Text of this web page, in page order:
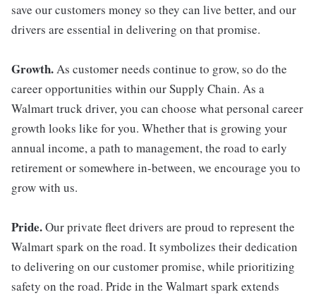
save our customers money so they can live better, and our
drivers are essential in delivering on that promise.
Growth.As customer needs continue to grow, so do the
career opportunities within our Supply Chain. As a
Walmart truck driver, you can choose what personal career
growth looks like for you. Whether that is growing your
annual income, a path to management, the road to early
retirement or somewhere in-between, we encourage you to
grow with us.
Pride.Our private fleet drivers are proud to represent the
Walmart spark on the road. It symbolizes their dedication
to delivering on our customer promise, while prioritizing
safety on the road. Pride in the Walmart spark extends